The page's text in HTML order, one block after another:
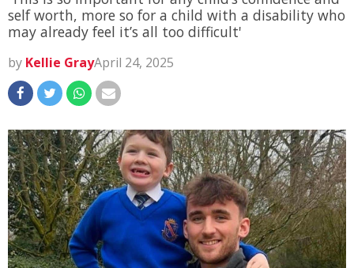
self worth, more so for a child with a disability who
may already feel it’s all too difficult'
by Kellie GrayApril 24, 2025